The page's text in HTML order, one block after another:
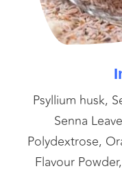
Psyllium husk,
Senna
Polydextrose,
Flavour